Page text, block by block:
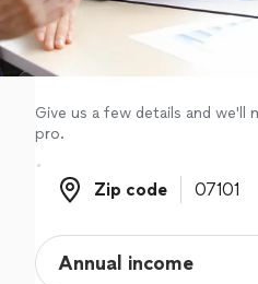
Log in
Give us a few details and
pro.
Zip code
Zip code